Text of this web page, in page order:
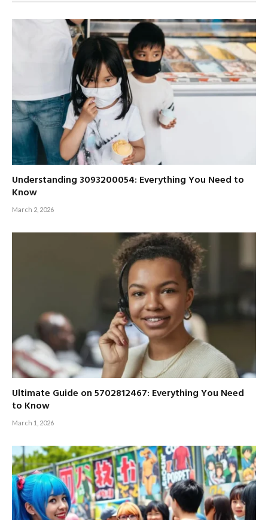
Understanding 3093200054: Everything You Need to
Know
March 2, 2026
Ultimate Guide on 5702812467: Everything You Need
to Know
March 1, 2026